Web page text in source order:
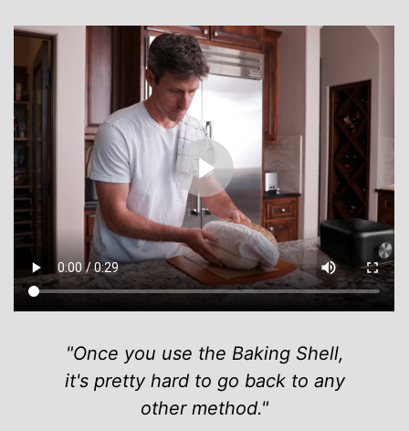
"Once you use the Baking Shell,
it's pretty hard to go back to any
other method."